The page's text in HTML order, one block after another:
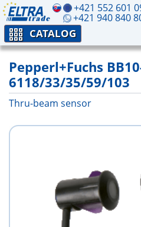
+421 552 601
+421 940 840
CATALOG
Pepperl+Fuchs
6118/33/35/59/103
Thru-beam sensor